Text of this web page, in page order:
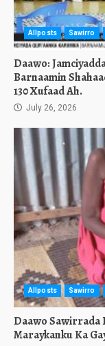
Allposts Sawirro
Daawo:
Barnaamin
130 Xufaad Ah.
July 26, 2026
Allposts Sawirro
Daawo Sawirrada
Maraykanku Ka